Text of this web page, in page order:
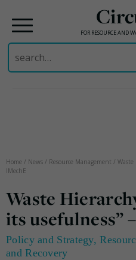
FOR RESOURCE AND
Search
for:
Home / News / Resource Management /
IMechE
Waste
its usefulness”
Policy and Strategy,
and Recovery